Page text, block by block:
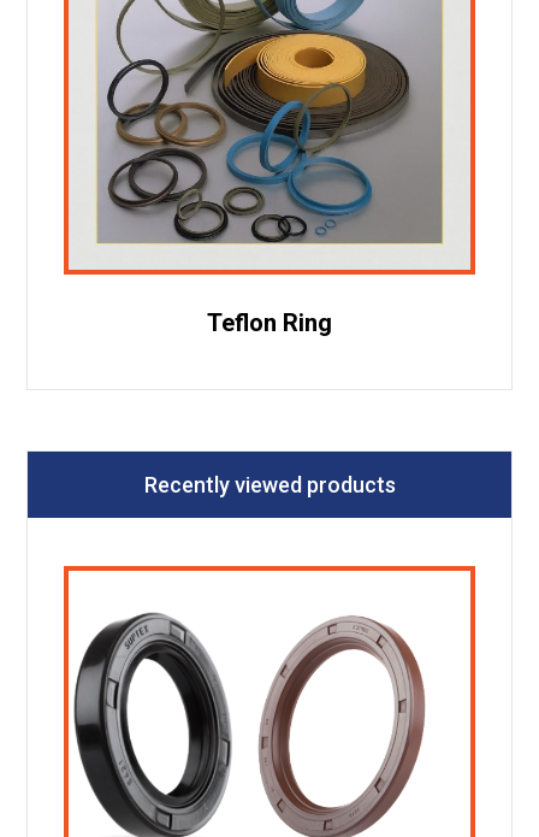
Teflon Ring
Recently viewed products